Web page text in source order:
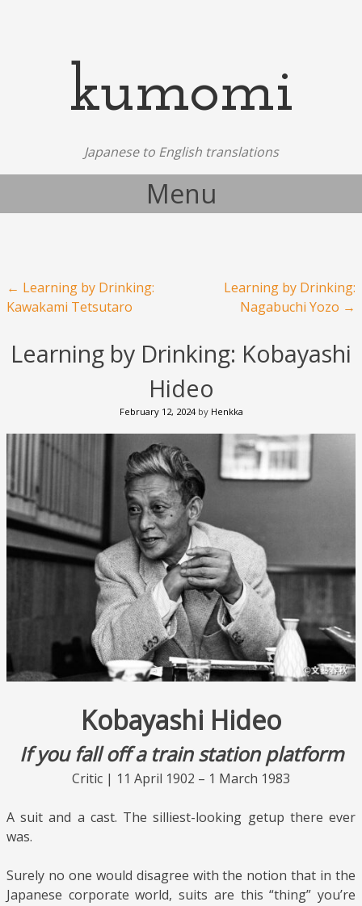
kumomi
Japanese to English translations
Menu
Post navigation
← Learning by Drinking:
Kawakami Tetsutaro
Learning by Drinking:
Nagabuchi Yozo →
Learning by Drinking: Kobayashi
Hideo
February 12, 2024by Henkka
Kobayashi Hideo
If you fall off a train station platform
Critic | 11 April 1902 – 1 March 1983
A suit and a cast. The silliest-looking getup there ever
was.
Surely no one would disagree with the notion that in the
Japanese corporate world, suits are this “thing” you’re